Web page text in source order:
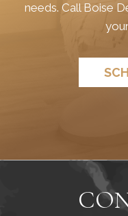
needs. Call Boise